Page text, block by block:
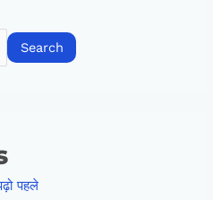
Search
पहले